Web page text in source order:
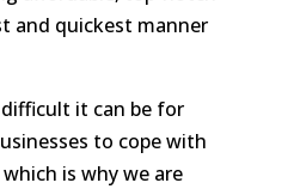
and quickest manner
it can be for
to cope with
is why we are